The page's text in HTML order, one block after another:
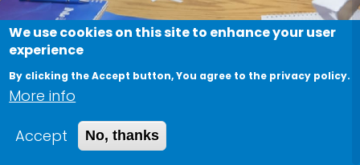
We use cookies on this site to enhance your user
experience
By clicking the Accept button, You agree to the privacy policy.
More info
Accept
No, thanks